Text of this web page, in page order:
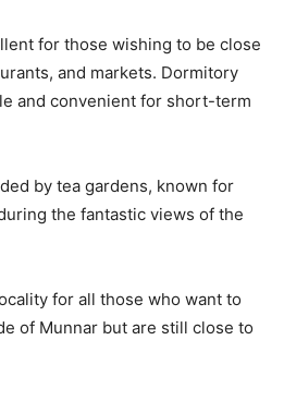
for those wishing to be close
and markets. Dormitory
and convenient for short-term
by tea gardens, known for
the fantastic views of the
for all those who want to
of Munnar but are still close to